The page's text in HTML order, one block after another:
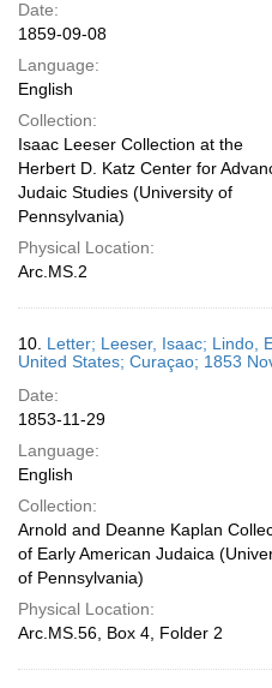
Date:
1859-09-08
Language:
English
Collection:
Isaac Leeser Collection at the
Herbert D. Katz Center for
Judaic Studies (University of
Pennsylvania)
Physical Location:
Arc.MS.2
10. Letter; Leeser, Isaac; Lindo,
United States; Curaçao; 1853
Date:
1853-11-29
Language:
English
Collection:
Arnold and Deanne Kaplan
of Early American Judaica
of Pennsylvania)
Physical Location:
Arc.MS.56, Box 4, Folder 2